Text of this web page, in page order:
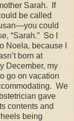
Sarah.
If
be called
could
“Sarah.” So I
Noela, because I
born at
December, my
go on vacation
We
gave
contents and
being